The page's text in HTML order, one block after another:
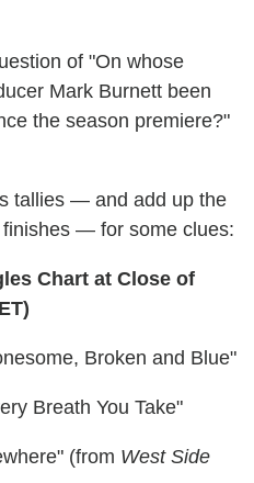
of "On whose
Mark Burnett been
the season premiere?"
tallies — and add up the
— for some clues:
Chart at Close of
Broken and Blue"
Breath You Take"
(from West Side